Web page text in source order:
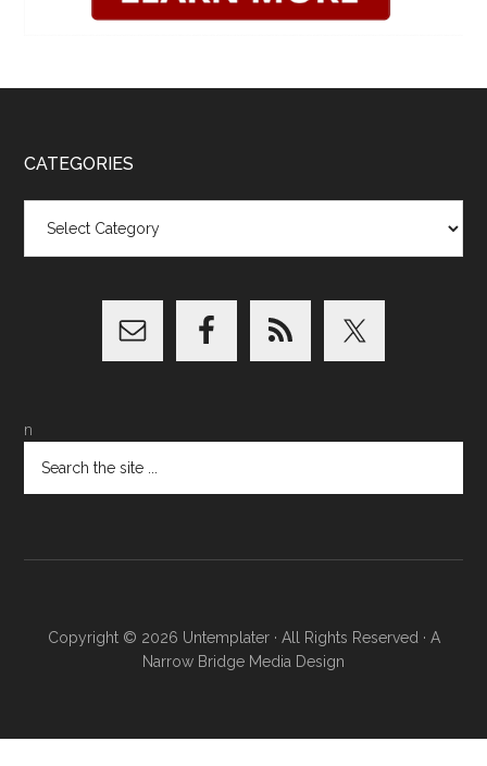
CATEGORIES
n
Copyright © 2026 Untemplater· All Rights Reserved · A
Narrow Bridge Media Design